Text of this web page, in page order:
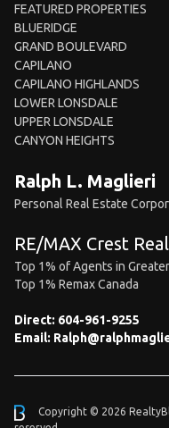
FEATURED PROPERTIES
BLUERIDGE
GRAND BOULEVARD
CAPILANO
CAPILANO HIGHLANDS
LOWER LONSDALE
UPPER LONSDALE
CANYON HEIGHTS
Ralph L. Maglieri
Personal Real Estate
RE/MAX Crest
Top 1% of Agents in
Top 1% Remax Canada
Direct: 604-961-9255
Email:
Copyright © 2026